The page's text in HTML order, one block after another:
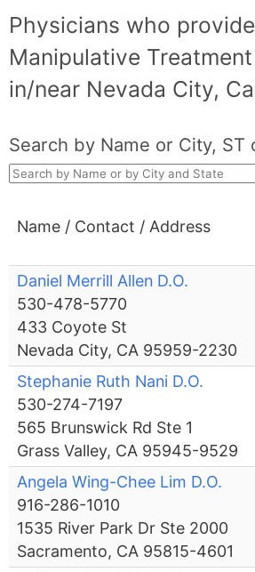
Physicians who
Manipulative
in/near Nevada City,
Search by Name or City, ST
Name / Contact / Address
Daniel Merrill Allen D.O.
530-478-5770
433 Coyote St
Nevada City, CA 95959-2230
Stephanie Ruth Nani D.O.
530-274-7197
565 Brunswick Rd Ste 1
Grass Valley, CA 95945-9529
Angela Wing-Chee Lim D.O.
916-286-1010
1535 River Park Dr Ste 2000
Sacramento, CA 95815-4601